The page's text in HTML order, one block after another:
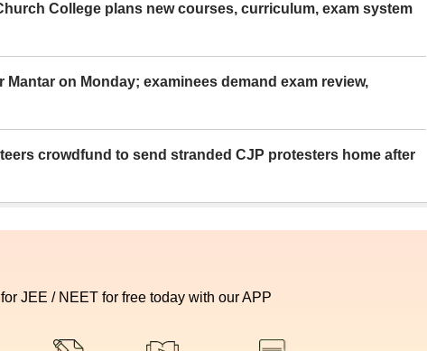
College plans new courses, curriculum, exam system
Mantar on Monday; examinees demand exam review,
crowdfund to send stranded CJP protesters home after
JEE / NEET for free today with our APP